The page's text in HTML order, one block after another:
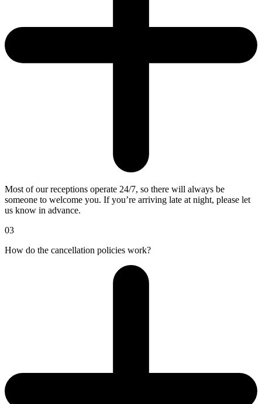
Most of our receptions operate 24/7, so there will always be
someone to welcome you. If you’re arriving late at night, please let
us know in advance.
03
How do the cancellation policies work?